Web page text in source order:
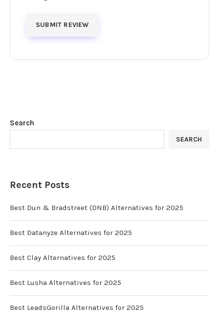
Search
SEARCH
Recent Posts
Best Dun & Bradstreet (DNB) Alternatives for 2025
Best Datanyze Alternatives for 2025
Best Clay Alternatives for 2025
Best Lusha Alternatives for 2025
Best LeadsGorilla Alternatives for 2025